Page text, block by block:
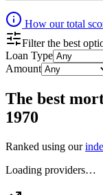
How our total
Filter the best
Loan Type
Amount
The best
1970
Ranked using our
Loading providers…